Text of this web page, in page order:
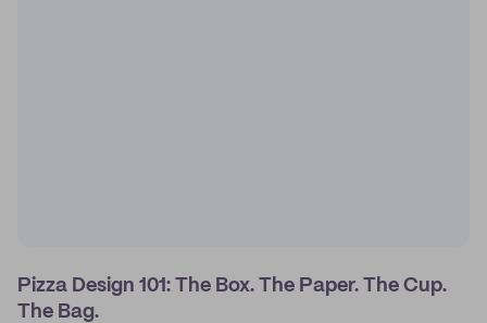
Pizza Design 101: The Box. The Paper. The Cup.
The Bag.